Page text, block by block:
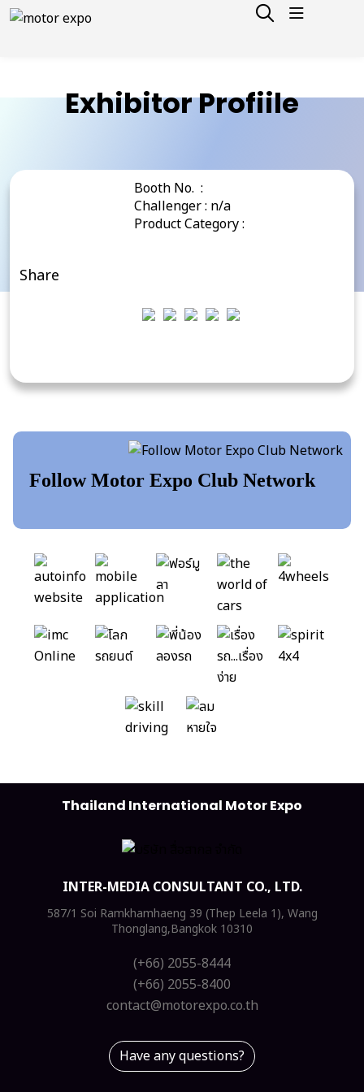
Exhibitor Profiile
Booth No. :
Challenger : n/a
Product Category :
Share
Follow Motor Expo Club Network
Thailand International Motor Expo
INTER-MEDIA CONSULTANT CO., LTD.
587/1 Soi Ramkhamhaeng 39 (Thep Leela 1), Wang
Thonglang,Bangkok 10310
(+66) 2055-8444
(+66) 2055-8400
contact@motorexpo.co.th
Have any questions?